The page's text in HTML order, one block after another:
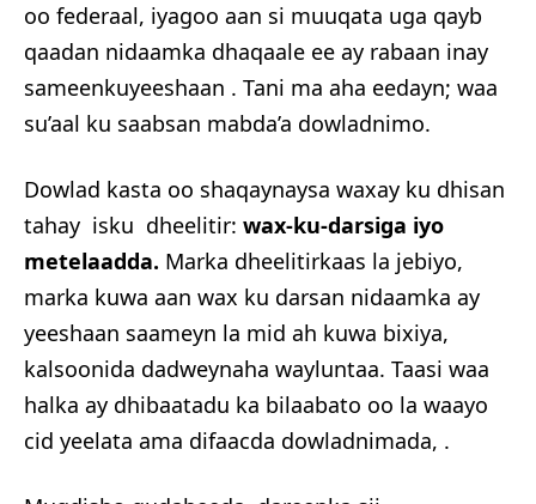
oo federaal, iyagoo aan si muuqata uga qayb
qaadan nidaamka dhaqaale ee ay rabaan inay
sameenkuyeeshaan . Tani ma aha eedayn; waa
su’aal ku saabsan mabda’a dowladnimo.
Dowlad kasta oo shaqaynaysa waxay ku dhisan
tahay isku dheelitir: wax-ku-darsiga iyo
metelaadda. Marka dheelitirkaas la jebiyo,
marka kuwa aan wax ku darsan nidaamka ay
yeeshaan saameyn la mid ah kuwa bixiya,
kalsoonida dadweynaha wayluntaa. Taasi waa
halka ay dhibaatadu ka bilaabato oo la waayo
cid yeelata ama difaacda dowladnimada, .